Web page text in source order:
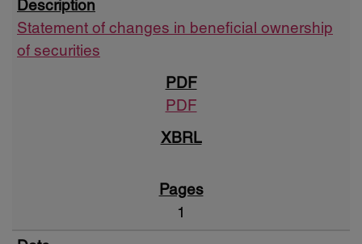
Statement of changes in beneficial ownership
of securities
PDF
1